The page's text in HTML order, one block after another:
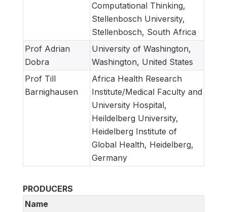
Computational Thinking,
Stellenbosch University,
Stellenbosch, South Africa
Prof Adrian
Dobra
University of Washington,
Washington, United States
Prof Till
Barnighausen
Africa Health Research
Institute/Medical Faculty and
University Hospital,
Heildelberg University,
Heidelberg Institute of
Global Health, Heidelberg,
Germany
PRODUCERS
Name